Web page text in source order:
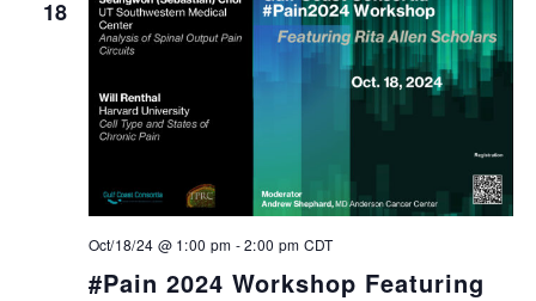
18
#Pain 2024 Workshop Featuring
Oct/18/24 @ 1:00 pm -2:00 pm CDT